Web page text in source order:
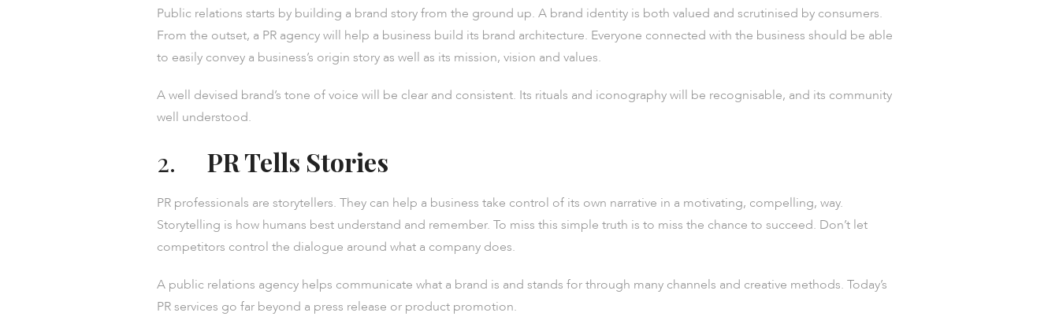
Public relations starts by building a brand story from the ground up. A brand identity is both valued and scrutinised by consumers.
From the outset, a PR agency will help a business build its brand architecture. Everyone connected with the business should be able
to easily convey a business’s origin story as well as its mission, vision and values.
A well devised brand’s tone of voice will be clear and consistent. Its rituals and iconography will be recognisable, and its community
well understood.
2. PR Tells Stories
PR professionals are storytellers. They can help a business take control of its own narrative in a motivating, compelling, way.
Storytelling is how humans best understand and remember. To miss this simple truth is to miss the chance to succeed. Don’t let
competitors control the dialogue around what a company does.
A public relations agency helps communicate what a brand is and stands for through many channels and creative methods. Today’s
PR services go far beyond a press release or product promotion.